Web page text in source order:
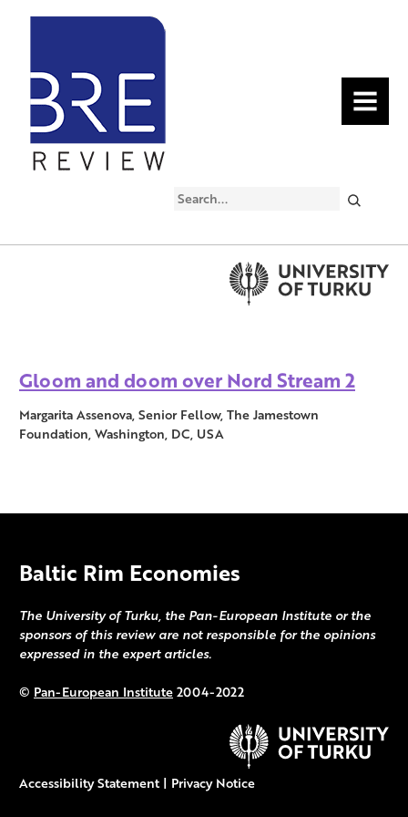
MENU
Search
Gloom and doom over Nord Stream 2
Margarita Assenova, Senior Fellow, The Jamestown
Foundation, Washington, DC, USA
Baltic Rim Economies
The University of Turku, the Pan-European Institute or the
sponsors of this review are not responsible for the opinions
expressed in the expert articles.
© Pan-European Institute2004-2022
Accessibility Statement | Privacy Notice